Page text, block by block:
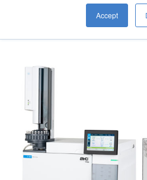
Accept
for